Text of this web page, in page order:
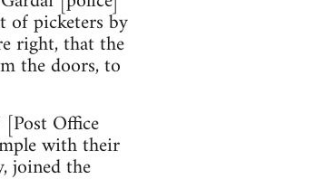
of picketers by
right, that the
the doors, to
Office
with their
joined the